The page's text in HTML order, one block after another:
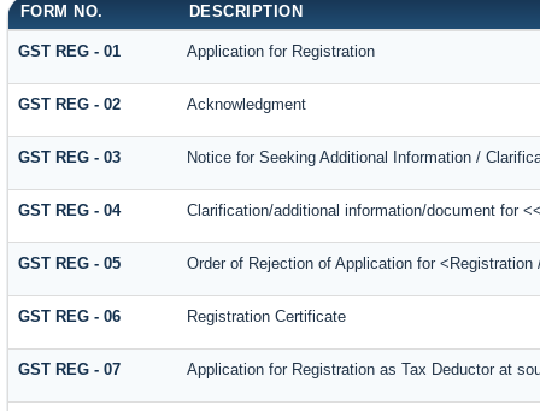
FORM NO. DESCRIPTION
GST REG - 01 Application for Registration
GST REG - 02 Acknowledgment
GST REG - 03 Notice for Seeking Additional Information /
GST REG - 04 Clarification/additional information/document for
GST REG - 05 Order of Rejection of Application for
GST REG - 06 Registration Certificate
GST REG - 07 Application for Registration as Tax Deductor at